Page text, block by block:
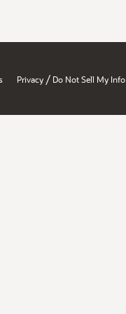
Privacy / Do Not Sell My Info